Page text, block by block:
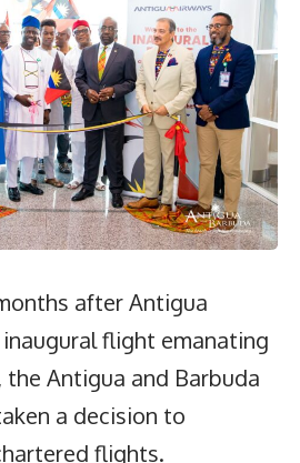
after Antigua
flight emanating
Antigua and Barbuda
a decision to
flights.